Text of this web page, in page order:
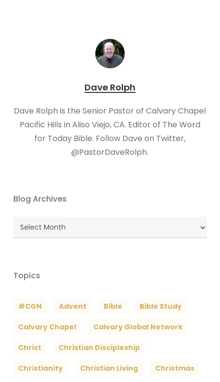
Dave Rolph
Dave Rolph is the Senior Pastor of Calvary Chapel
Pacific Hills in Aliso Viejo, CA. Editor of The Word
for Today Bible. Follow Dave on Twitter,
@PastorDaveRolph.​
Blog Archives
Blog
Archives
Topics
#CGN Advent Bible Bible Study
Calvary Chapel Calvary Global Network
Christ Christian Discipleship
Christianity Christian Living Christmas